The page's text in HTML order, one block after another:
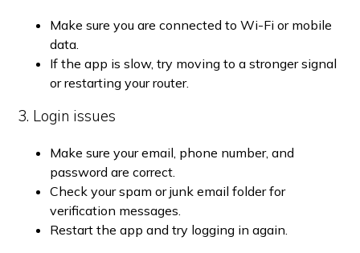
Make sure you are connected to Wi-Fi or mobile
data.
If the app is slow, try moving to a stronger signal
or restarting your router.
3. Login issues
Make sure your email, phone number, and
password are correct.
Check your spam or junk email folder for
verification messages.
Restart the app and try logging in again.